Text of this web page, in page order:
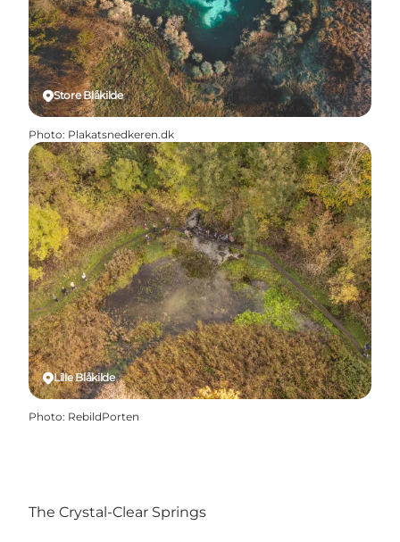
Store Blåkilde
Photo: Plakatsnedkeren.dk
Lille Blåkilde
Photo: RebildPorten
The Crystal-Clear Springs